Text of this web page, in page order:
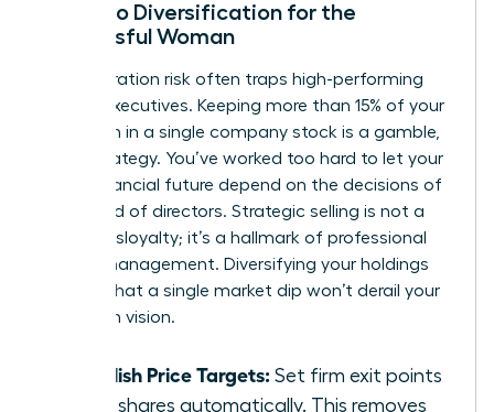
Portfolio Diversification for the
Successful Woman
Concentration risk often traps high-performing
female executives. Keeping more than 15% of your
net worth in a single company stock is a gamble,
not a strategy. You’ve worked too hard to let your
entire financial future depend on the decisions of
one board of directors. Strategic selling is not a
sign of disloyalty; it’s a hallmark of professional
wealth management. Diversifying your holdings
ensures that a single market dip won’t derail your
long-term vision.
Establish Price Targets: Set firm exit points
to sell shares automatically. This removes